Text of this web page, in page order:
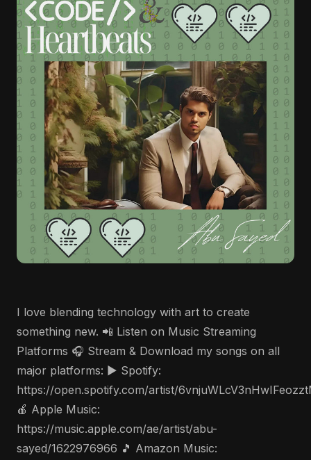
I love blending technology with art to create
something new. 📲 Listen on Music Streaming
Platforms 🎧 Stream & Download my songs on all
major platforms: ▶️ Spotify:
https://open.spotify.com/artist/
🍎 Apple Music:
https://music.apple.com/ae/artist/abu-
sayed/1622976966 🎵 Amazon Music: